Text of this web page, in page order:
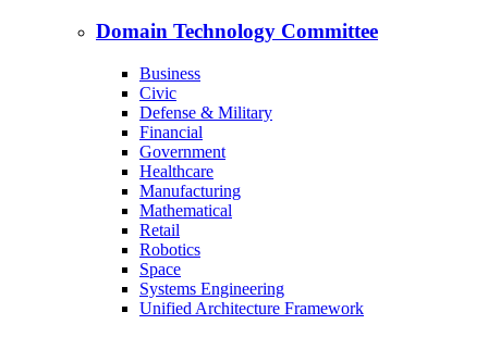
Domain Technology Committee
Business
Civic
Defense & Military
Financial
Government
Healthcare
Manufacturing
Mathematical
Retail
Robotics
Space
Systems Engineering
Unified Architecture Framework